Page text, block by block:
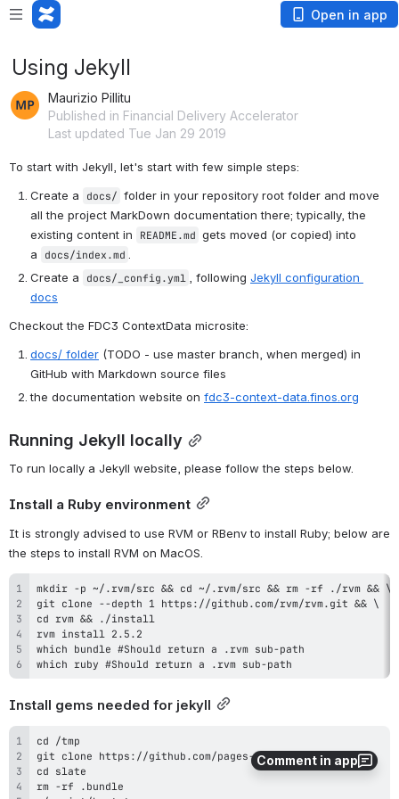
Open in app
Comment in app
Using Jekyll
Maurizio Pillitu
Published in Financial Delivery Accelerator
Last updated Tue Jan 29 2019
To start with Jekyll, let's start with few simple steps:
Create a
docs/ folder in your repository root folder and move
all the project MarkDown documentation there; typically, the
existing content in
README.md gets moved (or copied) into
a
docs/index.md
Create a
docs/_config.yml , following Jekyll configuration
docs
Checkout the FDC3 ContextData microsite:
docs/ folder (TODO - use master branch, when merged) in
GitHub with Markdown source files
the documentation website on fdc3-context-data.finos.org
Running Jekyll locally
To run locally a Jekyll website, please follow the steps below.
Install a Ruby environment
It is strongly advised to use RVM or RBenv to install Ruby; below are
the steps to install RVM on MacOS.
which ruby #Should return a .rvm sub-path
Install gems needed for jekyll